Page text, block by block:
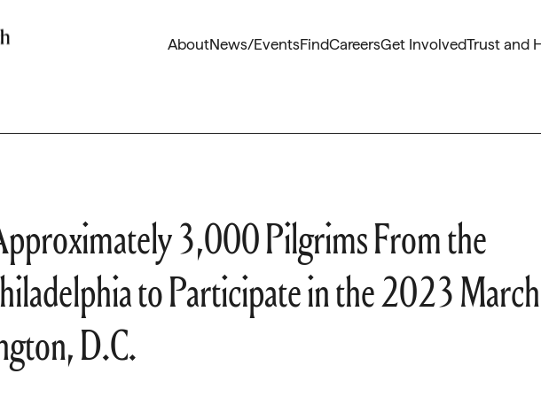
AboutNews/EventsFindCareersGet InvolvedTrust and
3,000 Pilgrims From the
to Participate in the 2023 March
D.C.